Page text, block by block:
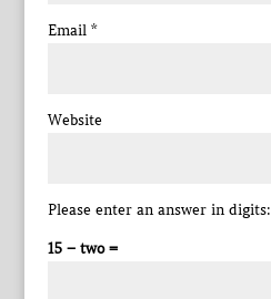
Email *
Website
Please enter an answer in digits:
15 − two =